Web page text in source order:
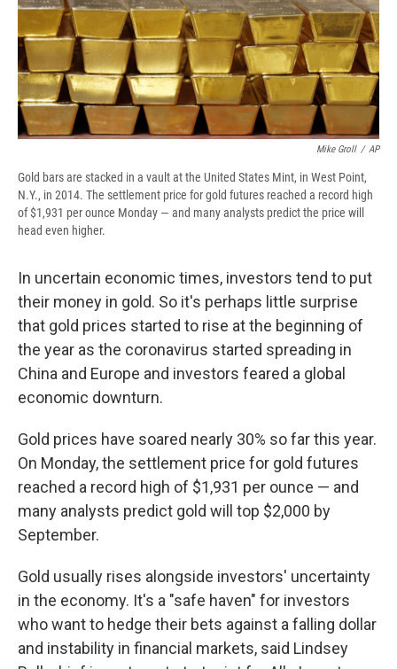
k
r
d
n
Mike Groll / AP
Gold bars are stacked in a vault at the United States Mint, in West Point,
N.Y., in 2014. The settlement price for gold futures reached a record high
of $1,931 per ounce Monday — and many analysts predict the price will
head even higher.
In uncertain economic times, investors tend to put
their money in gold. So it's perhaps little surprise
that gold prices started to rise at the beginning of
the year as the coronavirus started spreading in
China and Europe and investors feared a global
economic downturn.
Gold prices have soared nearly 30% so far this year.
On Monday, the settlement price for gold futures
reached a record high of $1,931 per ounce — and
many analysts predict gold will top $2,000 by
September.
Gold usually rises alongside investors' uncertainty
in the economy. It's a "safe haven" for investors
who want to hedge their bets against a falling dollar
and instability in financial markets, said Lindsey